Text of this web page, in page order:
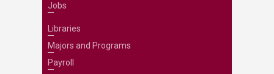
Jobs
Libraries
Majors and Programs
Payroll